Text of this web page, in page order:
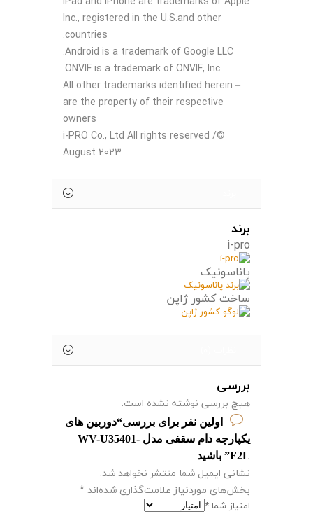
Inc., registered in the U.S.and other
countries.
Android is a trademark of Google LLC.
ONVIF is a trademark of ONVIF, Inc.
– All other trademarks identified herein
are the property of their respective
owners
©i-PRO Co., Ltd All rights reserved /
August 2023
برند
i-pro
پاناسونیک
ساخت کشور ژاپن
بررسی
هیچ بررسی نوشته نشده است.
اولین نفر برای بررسی“دوربین های
یکپارچه دام سقفی مدل WV-U35401-
F2L” باشید
نشانی ایمیل شما منتشر نخواهد شد.
بخش‌های موردنیاز علامت‌گذاری شده‌اند*
امتیاز شما *